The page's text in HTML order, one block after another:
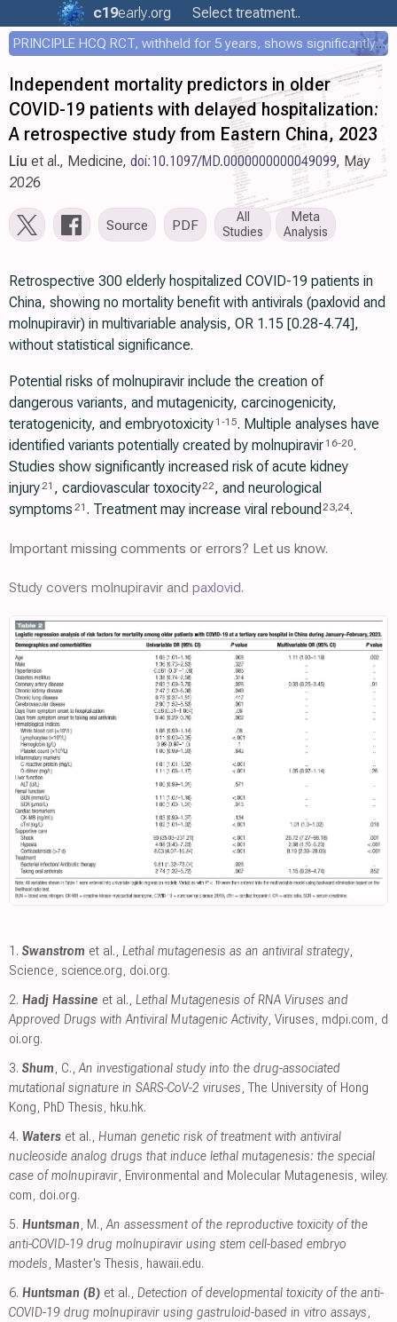
c19early.org Select treatment..
PRINCIPLE HCQ RCT, withheld for 5 years, shows significantly faster recovery with HCQ
Independent mortality predictors in older
COVID-19 patients with delayed hospitalization:
A retrospective study from Eastern China, 2023
Liu et al., Medicine, doi:10.1097/MD.0000000000049099, May
2026
Source PDF
All
Studies
Meta
Analysis
Retrospective 300 elderly hospitalized COVID-19 patients in
China, showing no mortality benefit with antivirals (paxlovid and
molnupiravir) in multivariable analysis, OR 1.15 [0.28-4.74],
without statistical significance.
Potential risks of molnupiravir include the creation of
dangerous variants, and mutagenicity, carcinogenicity,
teratogenicity, and embryotoxicity 1 -15. Multiple analyses have
identified variants potentially created by molnupiravir 16-20.
Studies show significantly increased risk of acute kidney
injury21 , cardiovascular toxocity22, and neurological
symptoms 21 . Treatment may increase viral rebound 23,24.
Important missing comments or errors? Let us know.
Study covers molnupiravir and paxlovid.
1. Swanstrom et al., Lethal mutagenesis as an antiviral strategy,
Science, science.org, doi.org.
2. Hadj Hassine et al., Lethal Mutagenesis of RNA Viruses and
Approved Drugs with Antiviral Mutagenic Activity, Viruses, mdpi.com, d
oi.org.
3. Shum, C.,An investigational study into the drug-associated
mutational signature in SARS-CoV-2 viruses, The University of Hong
Kong, PhD Thesis, hku.hk.
4. Waters et al., Human genetic risk of treatment with antiviral
nucleoside analog drugs that induce lethal mutagenesis: the special
case of molnupiravir, Environmental and Molecular Mutagenesis, wiley.
com, doi.org.
5. Huntsman, M.,An assessment of the reproductive toxicity of the
anti-COVID-19 drug molnupiravir using stem cell-based embryo
models, Master's Thesis, hawaii.edu.
6. Huntsman (B) et al., Detection of developmental toxicity of the anti-
COVID-19 drug molnupiravir using gastruloid-based in vitro assays,